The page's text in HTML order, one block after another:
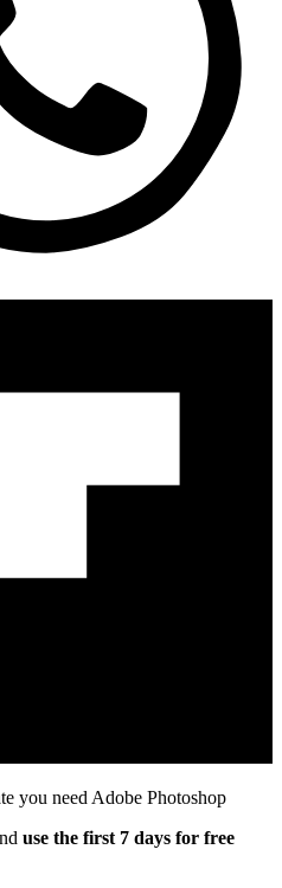
you need Adobe Photoshop
use the first 7 days for free